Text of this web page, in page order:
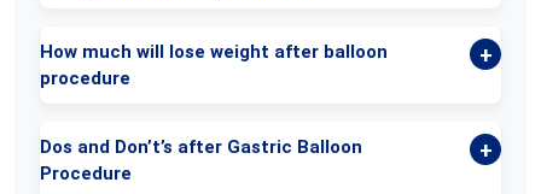
How much will lose weight after balloon
procedure
Dos and Don’t’s after Gastric Balloon
Procedure